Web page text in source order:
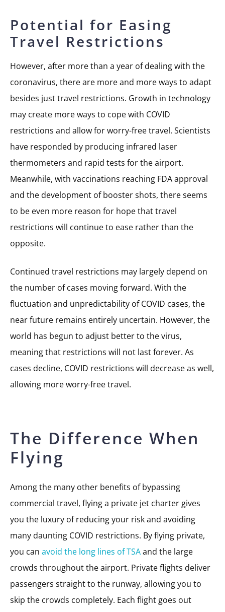
Potential for Easing
Travel Restrictions
However, after more than a year of dealing with the
coronavirus, there are more and more ways to adapt
besides just travel restrictions. Growth in technology
may create more ways to cope with COVID
restrictions and allow for worry-free travel. Scientists
have responded by producing infrared laser
thermometers and rapid tests for the airport.
Meanwhile, with vaccinations reaching FDA approval
and the development of booster shots, there seems
to be even more reason for hope that travel
restrictions will continue to ease rather than the
opposite.
Continued travel restrictions may largely depend on
the number of cases moving forward. With the
fluctuation and unpredictability of COVID cases, the
near future remains entirely uncertain. However, the
world has begun to adjust better to the virus,
meaning that restrictions will not last forever. As
cases decline, COVID restrictions will decrease as well,
allowing more worry-free travel.
The Difference When
Flying
Among the many other benefits of bypassing
commercial travel, flying a private jet charter gives
you the luxury of reducing your risk and avoiding
many daunting COVID restrictions. By flying private,
you can avoid the long lines of TSAand the large
crowds throughout the airport. Private flights deliver
passengers straight to the runway, allowing you to
skip the crowds completely. Each flight goes out